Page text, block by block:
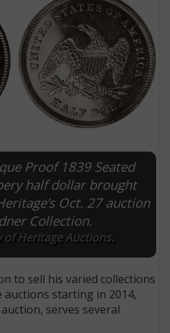
Proof 1839 Seated
half dollar brought
Oct. 27 auction
Collection.
of Heritage Auctions.
to sell his varied collections
starting in 2014,
serves several